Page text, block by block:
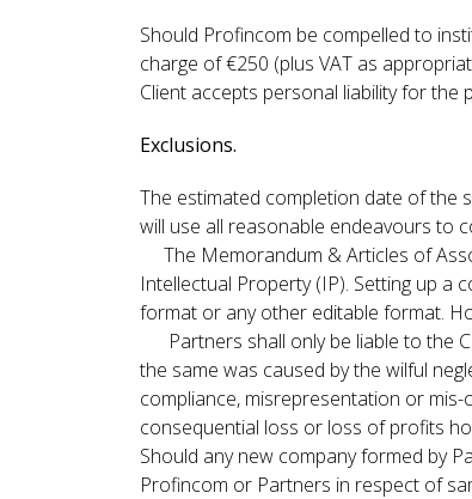
Should Profincom be compelled to
charge of €250 (plus VAT as
Client accepts personal liability for the
Exclusions.
The estimated completion date of the
will use all reasonable endeavours to
The Memorandum & Articles of
Intellectual Property (IP). Setting up a
format or any other editable format.
Partners shall only be liable to the
the same was caused by the wilful
compliance, misrepresentation or
consequential loss or loss of profits
Should any new company formed by
Profincom or Partners in respect of